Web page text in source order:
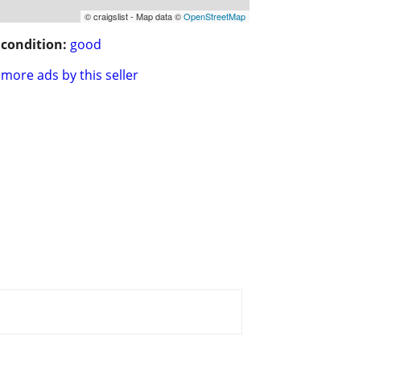
© craigslist - Map data ©OpenStreetMap
condition: good
more ads by this seller